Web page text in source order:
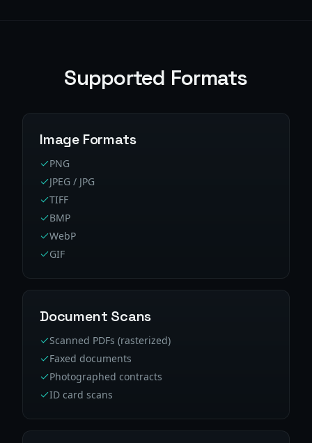
Supported Formats
Image Formats
PNG
JPEG / JPG
TIFF
BMP
WebP
GIF
Document Scans
Scanned PDFs (rasterized)
Faxed documents
Photographed contracts
ID card scans